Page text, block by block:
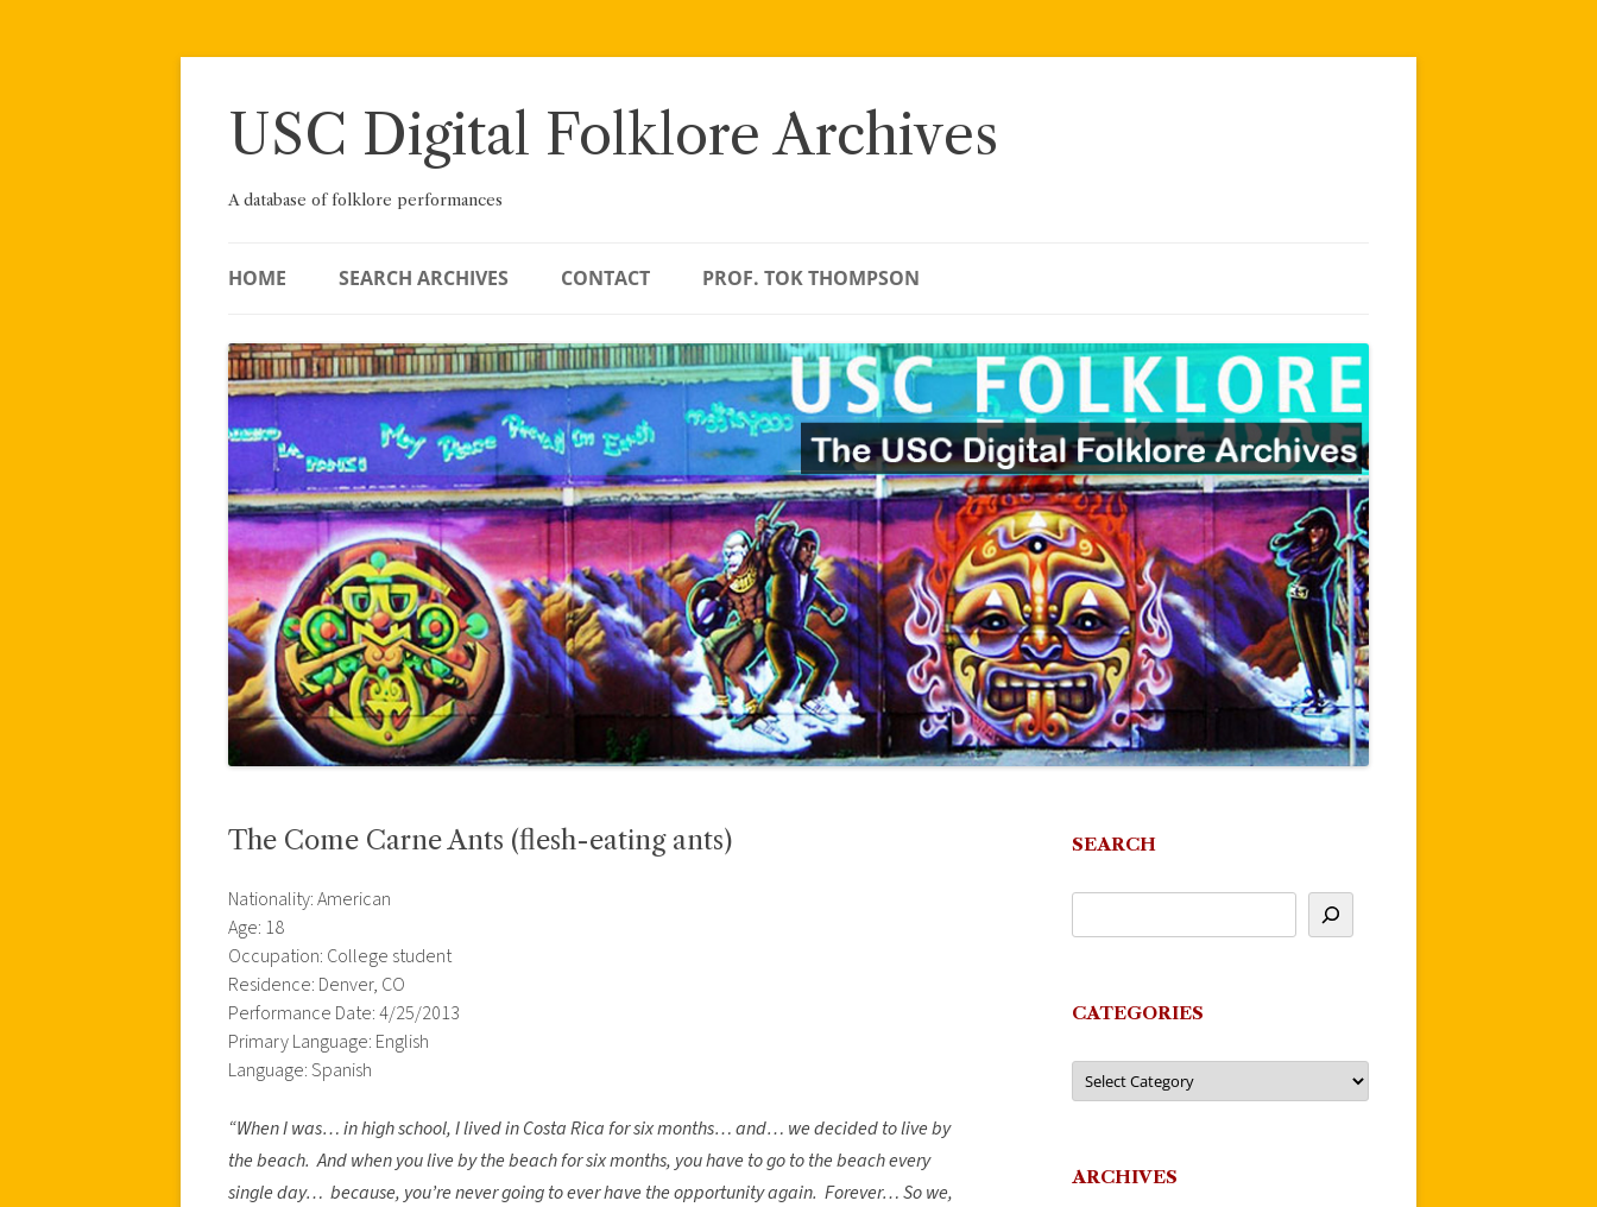
Skip
USC Digital Folklore Archives
A database of folklore performances
HOME SEARCH ARCHIVES CONTACT PROF. TOK THOMPSON
The Come Carne Ants (flesh-eating ants)
Nationality: American
Age: 18
Occupation: College student
Residence: Denver, CO
Performance Date: 4/25/2013
Primary Language: English
Language: Spanish
“When I was… in high school, I lived in Costa Rica for six months… and… we decided to live by
the beach. And when you live by the beach for six months, you have to go to the beach every
single day… because, you’re never going to ever have the opportunity again. Forever… So we,
SEARCH
CATEGORIES
Categories
ARCHIVES